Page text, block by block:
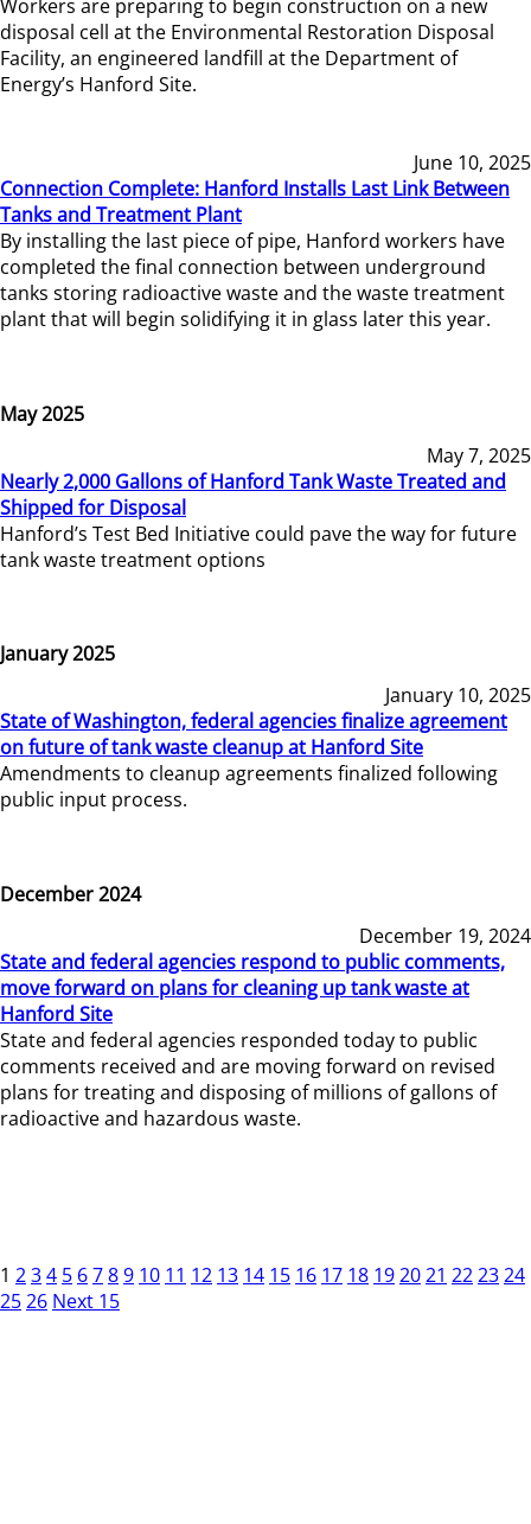
Workers are preparing to begin construction on a new
disposal cell at the Environmental Restoration Disposal
Facility, an engineered landfill at the Department of
Energy’s Hanford Site.
June 10, 2025
Connection Complete: Hanford Installs Last Link Between
Tanks and Treatment Plant
By installing the last piece of pipe, Hanford workers have
completed the final connection between underground
tanks storing radioactive waste and the waste treatment
plant that will begin solidifying it in glass later this year.
May 2025
May 7, 2025
Nearly 2,000 Gallons of Hanford Tank Waste Treated and
Shipped for Disposal
Hanford’s Test Bed Initiative could pave the way for future
tank waste treatment options
January 2025
January 10, 2025
State of Washington, federal agencies finalize agreement
on future of tank waste cleanup at Hanford Site
Amendments to cleanup agreements finalized following
public input process.
December 2024
December 19, 2024
State and federal agencies respond to public comments,
move forward on plans for cleaning up tank waste at
Hanford Site
State and federal agencies responded today to public
comments received and are moving forward on revised
plans for treating and disposing of millions of gallons of
radioactive and hazardous waste.
1 234 5 6789 10 11 12 13 14 15 16 17 18 192021 222324
2526 Next 15